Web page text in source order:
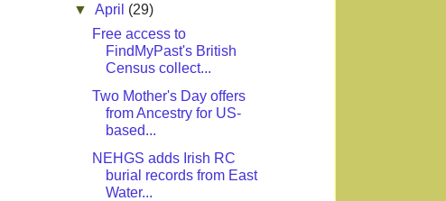
▼April (29)
Free access to
FindMyPast's British
Census collect...
Two Mother's Day offers
from Ancestry for US-
based...
NEHGS adds Irish RC
burial records from East
Water...